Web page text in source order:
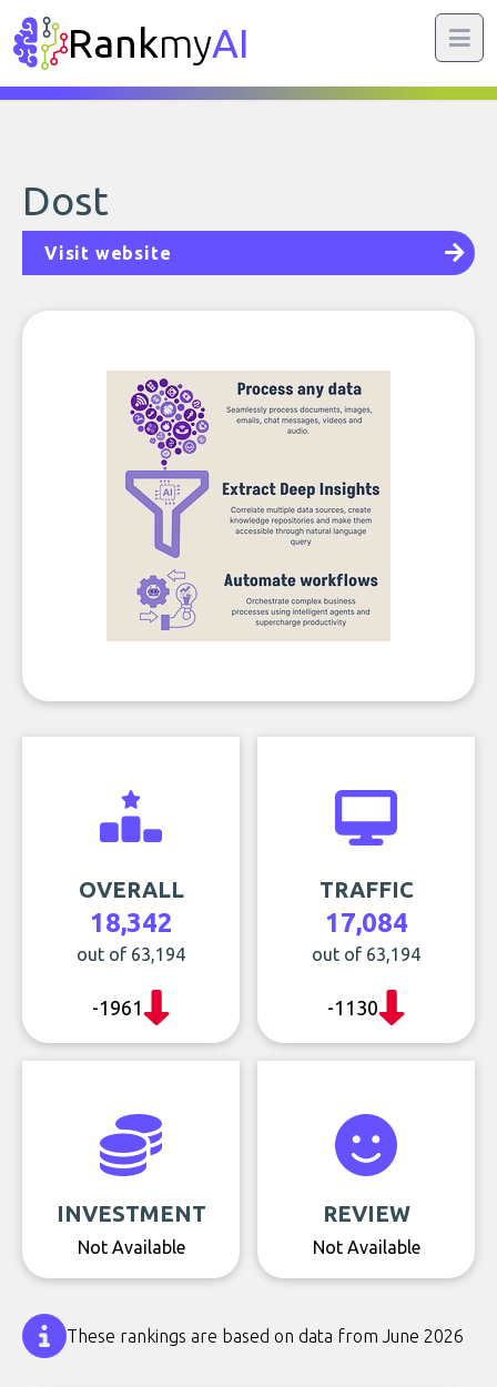
RankmyAI
Dost
Visit website
OVERALL
18,342
out of 63,194
-1961
TRAFFIC
17,084
out of 63,194
-1130
INVESTMENT
Not Available
REVIEW
Not Available
These rankings are based on data from June 2026